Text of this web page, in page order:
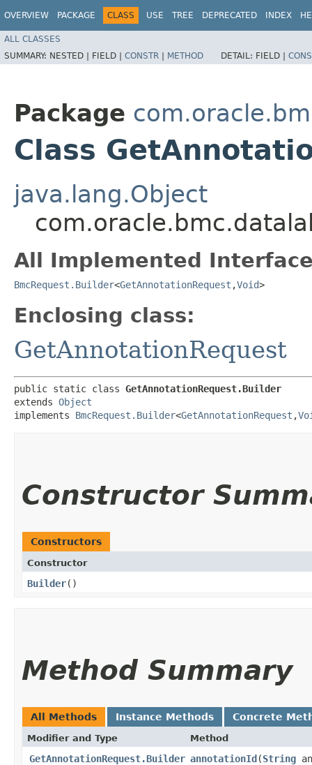
OVERVIEW PACKAGE CLASS USE TREE DEPRECATED INDEX
ALL CLASSES
SUMMARY: NESTED | FIELD | CONSTR | METHOD DETAIL: FIELD |
Package
Class
java.lang.Object
All Implemented
BmcRequest.Builder<GetAnnotationRequest ,​Void>
Enclosing class:
GetAnnotationRequest
public static class GetAnnotationRequest.Builder
extends Object
implements BmcRequest.Builder<GetAnnotationRequest ,​
Constructor
Constructors
Constructor
Builder()
Method Summary
All Methods Instance Methods Concrete
Modifier and Type Method
GetAnnotationRequest.Builder annotationId​(String